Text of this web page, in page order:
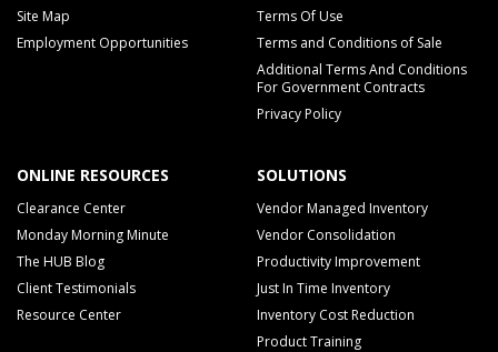
Site Map
Employment Opportunities
Terms Of Use
Terms and Conditions of Sale
Additional Terms And Conditions
For Government Contracts
Privacy Policy
ONLINE RESOURCES
Clearance Center
Monday Morning Minute
The HUB Blog
Client Testimonials
Resource Center
SOLUTIONS
Vendor Managed Inventory
Vendor Consolidation
Productivity Improvement
Just In Time Inventory
Inventory Cost Reduction
Product Training